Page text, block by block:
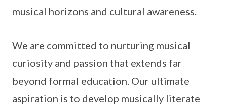
musical horizons and cultural awareness.
We are committed to nurturing musical
curiosity and passion that extends far
beyond formal education. Our ultimate
aspiration is to develop musically literate